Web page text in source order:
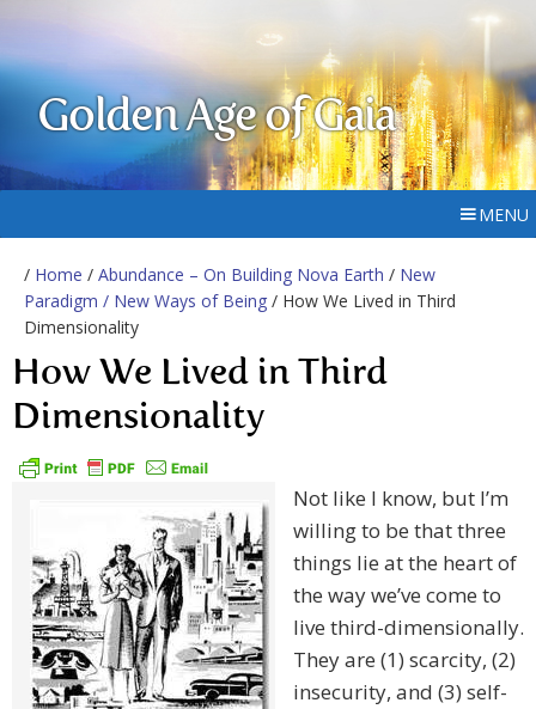
Golden Age of Gaia
MENU
/ Home / Abundance – On Building Nova Earth / New
Paradigm / New Ways of Being / How We Lived in Third
Dimensionality
How We Lived in Third
Dimensionality
Not like I know, but I’m
willing to be that three
things lie at the heart of
the way we’ve come to
live third-dimensionally.
They are (1) scarcity, (2)
insecurity, and (3) self-